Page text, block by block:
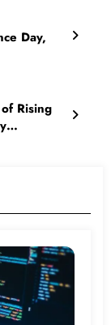
Day,
Rising